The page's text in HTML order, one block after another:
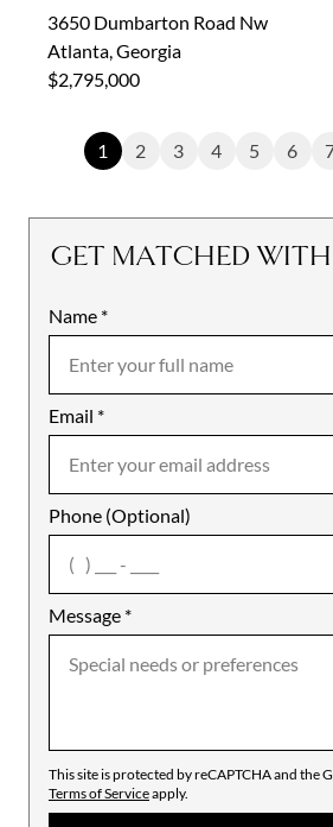
3650 Dumbarton Road Nw
Atlanta, Georgia
$2,795,000
1 2 3 4 5 6
GET MATCHED
Name *
Email *
Phone (Optional)
Message *
Mobile
Notes
agree
This site is protected by reCAPTCHA and the
Terms of Serviceapply.